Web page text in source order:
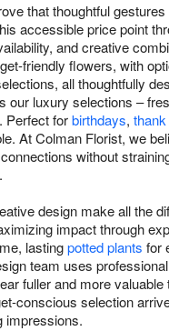
that thoughtful
accessible price point
and creative
friendly flowers, with
all thoughtfully
our luxury selections –
Perfect forbirthdays,
At Colman Florist, we
without
design make all the
impact through
lastingpotted plants for
team uses
fuller and more
conscious selection
impressions.